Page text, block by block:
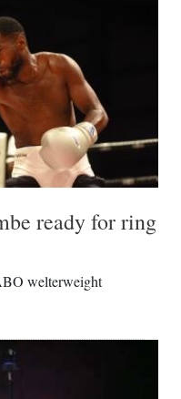
ready for ring
welterweight